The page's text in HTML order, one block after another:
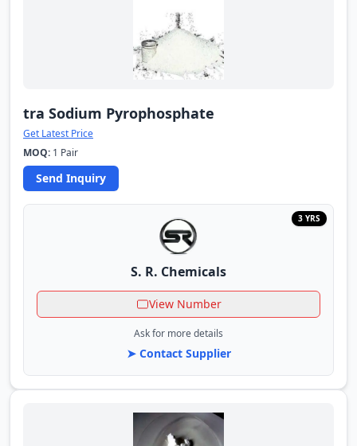
tra Sodium Pyrophosphate
Get Latest Price
MOQ: 1 Pair
Send Inquiry
3 YRS
S. R. Chemicals
View Number
Ask for more details
➤ Contact Supplier